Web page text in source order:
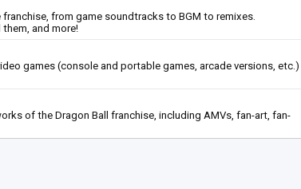
from game soundtracks to BGM to remixes.
and more!
games (console and portable games, arcade versions, etc.)
of the Dragon Ball franchise, including AMVs, fan-art, fan-